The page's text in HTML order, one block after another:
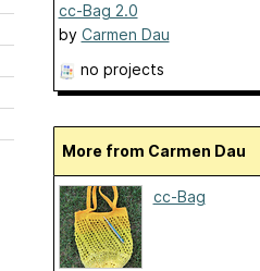
cc-Bag 2.0
by Carmen Dau
no projects
More from Carmen Dau
cc-Bag